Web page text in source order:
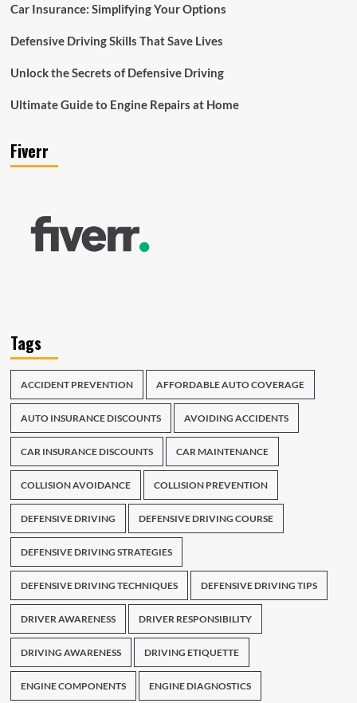
Car Insurance: Simplifying Your Options
Defensive Driving Skills That Save Lives
Unlock the Secrets of Defensive Driving
Ultimate Guide to Engine Repairs at Home
Fiverr
Tags
ACCIDENT PREVENTION AFFORDABLE AUTO COVERAGE
AUTO INSURANCE DISCOUNTS AVOIDING ACCIDENTS
CAR INSURANCE DISCOUNTS CAR MAINTENANCE
COLLISION AVOIDANCE COLLISION PREVENTION
DEFENSIVE DRIVING DEFENSIVE DRIVING COURSE
DEFENSIVE DRIVING STRATEGIES
DEFENSIVE DRIVING TECHNIQUES DEFENSIVE DRIVING TIPS
DRIVER AWARENESS DRIVER RESPONSIBILITY
DRIVING AWARENESS DRIVING ETIQUETTE
ENGINE COMPONENTS ENGINE DIAGNOSTICS